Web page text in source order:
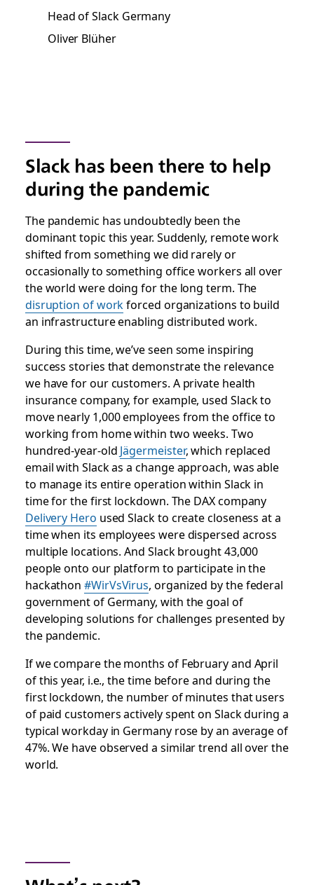
Head of Slack Germany
Oliver Blüher
Slack has been there to help
during the pandemic
The pandemic has undoubtedly been the
dominant topic this year. Suddenly, remote work
shifted from something we did rarely or
occasionally to something office workers all over
the world were doing for the long term. The
disruption of workforced organizations to build
an infrastructure enabling distributed work.
During this time, we’ve seen some inspiring
success stories that demonstrate the relevance
we have for our customers. A private health
insurance company, for example, used Slack to
move nearly 1,000 employees from the office to
working from home within two weeks. Two
hundred-year-old Jägermeister, which replaced
email with Slack as a change approach, was able
to manage its entire operation within Slack in
time for the first lockdown. The DAX company
Delivery Hero used Slack to create closeness at a
time when its employees were dispersed across
multiple locations. And Slack brought 43,000
people onto our platform to participate in the
hackathon#WirVsVirus, organized by the federal
government of Germany, with the goal of
developing solutions for challenges presented by
the pandemic.
If we compare the months of February and April
of this year, i.e., the time before and during the
first lockdown, the number of minutes that users
of paid customers actively spent on Slack during a
typical workday in Germany rose by an average of
47%. We have observed a similar trend all over the
world.